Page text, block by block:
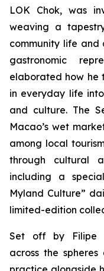
LOK Chok, was
weaving a
community life
gastronomic
elaborated how he
in everyday life
and culture. The
Macao’s wet
among local
through cultural
including a
Myland Culture”
limited-edition
Set off by Filipe
across the